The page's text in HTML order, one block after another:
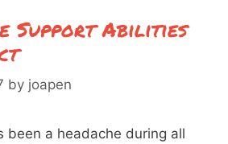
Support Abilities
by joapen
been a headache during all